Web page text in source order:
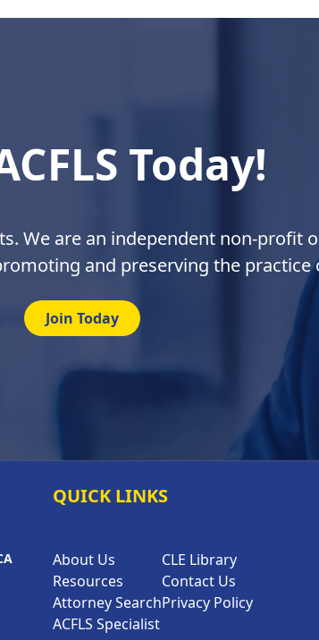
Today!
We are an independent non-
and preserving the practice
Join Today
QUICK LINKS
About Us
Resources
Attorney Search
ACFLS Specialist
CLE Library
Contact Us
Privacy Policy